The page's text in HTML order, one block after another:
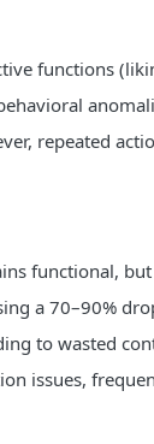
functions
repeated
functional,
a 70–90%
to wasted
issues,